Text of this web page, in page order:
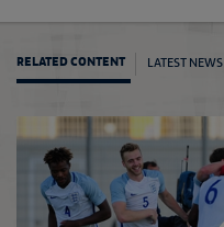
RELATED CONTENT LATEST NEWS